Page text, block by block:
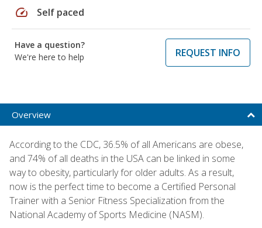
speed Self paced
Have a question?
We're here to help
REQUEST INFO
Overview
According to the CDC, 36.5% of all Americans are obese,
and 74% of all deaths in the USA can be linked in some
way to obesity, particularly for older adults. As a result,
now is the perfect time to become a Certified Personal
Trainer with a Senior Fitness Specialization from the
National Academy of Sports Medicine (NASM).